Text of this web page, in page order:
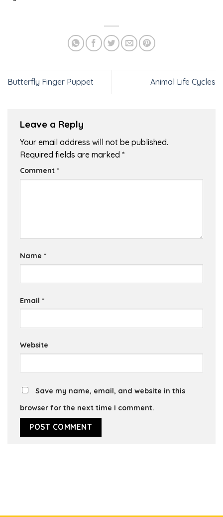
Butterfly Finger Puppet Animal Life Cycles
Leave a Reply
Your email address will not be published.
Required fields are marked *
Comment *
Name *
Email *
Website
Save my name, email, and website in this
browser for the next time I comment.